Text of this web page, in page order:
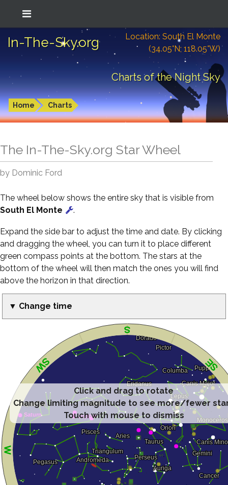
In-The-Sky.org
Location: South El Monte
(34.05°N; 118.05°W)
Charts of the Night Sky
Home Charts
The In-The-Sky.org Star Wheel
by Dominic Ford
The wheel below shows the entire sky that is visible from
South El Monte
.
Expand the side bar to adjust the time and date. By clicking
and dragging the wheel, you can turn it to place different
green compass points at the bottom. The stars at the
bottom of the wheel will then match the ones you will find
above the horizon in that direction.
▼ Change time
Click and drag to rotate
Change limiting magnitude to see more/fewer
Touch with mouse to dismiss